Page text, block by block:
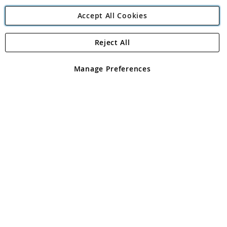
Angling Direct Plc
Angling Direct plc, 2D Wendover Road, Rackheath Industrial
registered in England and Wales No 05151321. VAT No GB 152140945
Accept All Cookies
Manage Preferences
Reject All